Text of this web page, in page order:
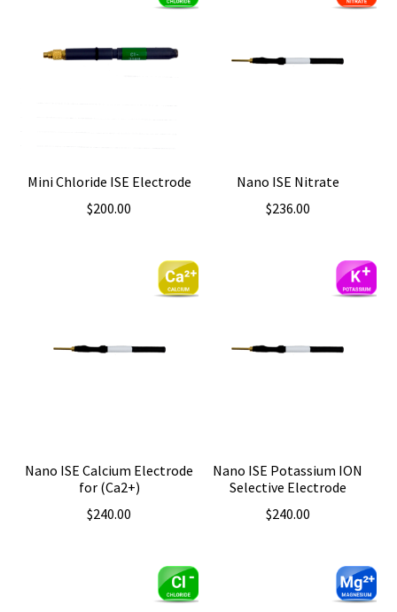
Mini Chloride ISE Electrode
$200.00
Nano ISE Nitrate
$236.00
Nano ISE Calcium Electrode
for (Ca2+)
$240.00
Nano ISE Potassium ION
Selective Electrode
$240.00